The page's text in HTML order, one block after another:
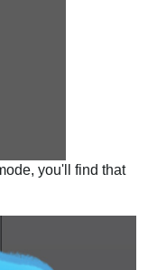
you'll find that